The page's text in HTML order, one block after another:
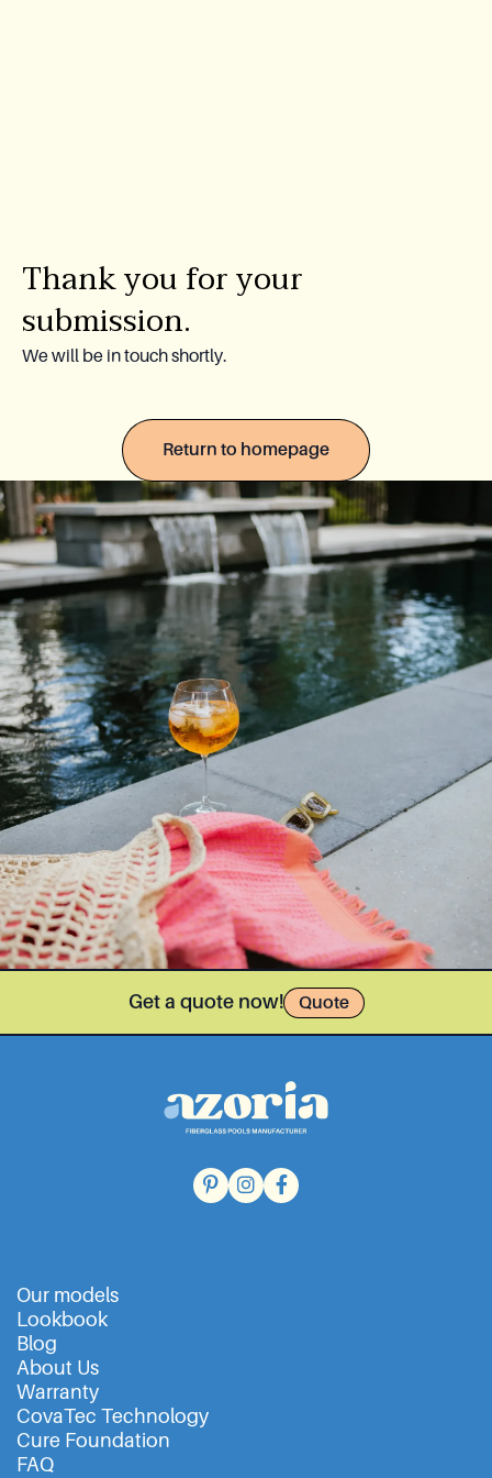
CovaTec Technology
Cure Foundation
Become a Distributor
Azoria After-Sales Service
Contact
Reia Group
FR
Ask for a quote
Thank you for your
submission.
We will be in touch shortly.
Return to homepage
Get a quote now! Quote
Our models
Lookbook
Blog
About Us
Warranty
CovaTec Technology
Cure Foundation
FAQ